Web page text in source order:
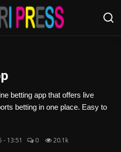
betting app that offers live
betting in one place. Easy to
- 13:51 0 20.1k